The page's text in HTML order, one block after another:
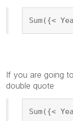
Sum({<
If you are going
double quote
Sum({<